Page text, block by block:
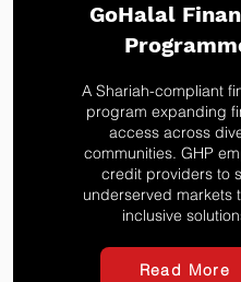
GoHalal
A Shariah-compliant
program expanding
access across
communities. GHP
credit providers to
underserved markets
inclusive
Read More